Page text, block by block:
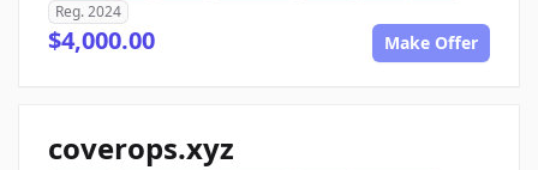
Reg. 2024
$4,000.00 Make Offer
coverops.xyz